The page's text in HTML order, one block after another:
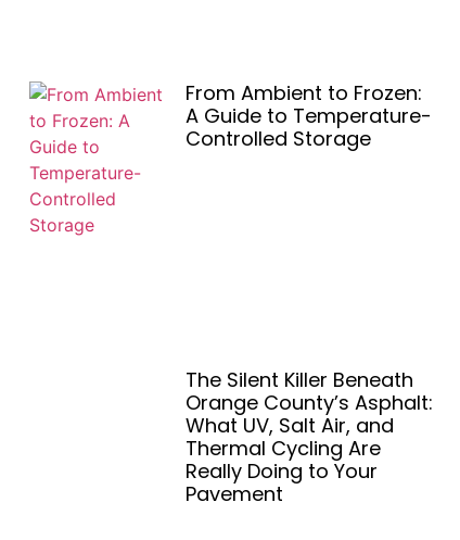
From Ambient to Frozen:
A Guide to Temperature-
Controlled Storage
The Silent Killer Beneath
Orange County’s Asphalt:
What UV, Salt Air, and
Thermal Cycling Are
Really Doing to Your
Pavement